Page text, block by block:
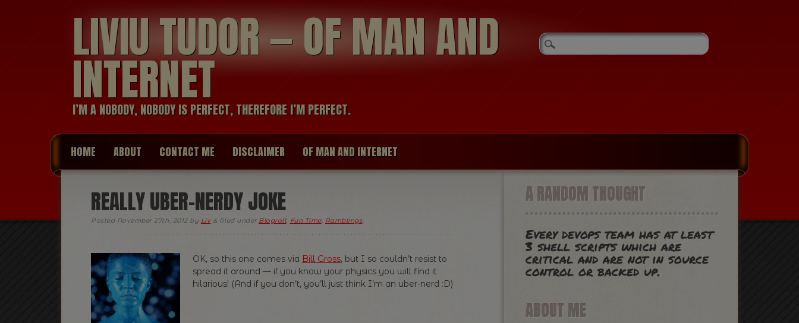
LIVIU TUDOR — OF MAN AND
INTERNET
I’M A NOBODY, NOBODY IS PERFECT, THEREFORE I’M PERFECT.
HOME ABOUT CONTACT ME DISCLAIMER OF MAN AND INTERNET
REALLY UBER-NERDY JOKE
Posted November 27th, 2012by Liv & filed under Blogroll, Fun Time, Ramblings.
OK, so this one comes via Bill Gross, but I so couldn’t resist to
spread it around — if you know your physics you will find it
hilarious! (And if you don’t, you’ll just think I’m an uber-nerd :D)
A RANDOM THOUGHT
Every devops team has at least
3 shell scripts which are
critical and are not in source
control or backed up.
ABOUT ME